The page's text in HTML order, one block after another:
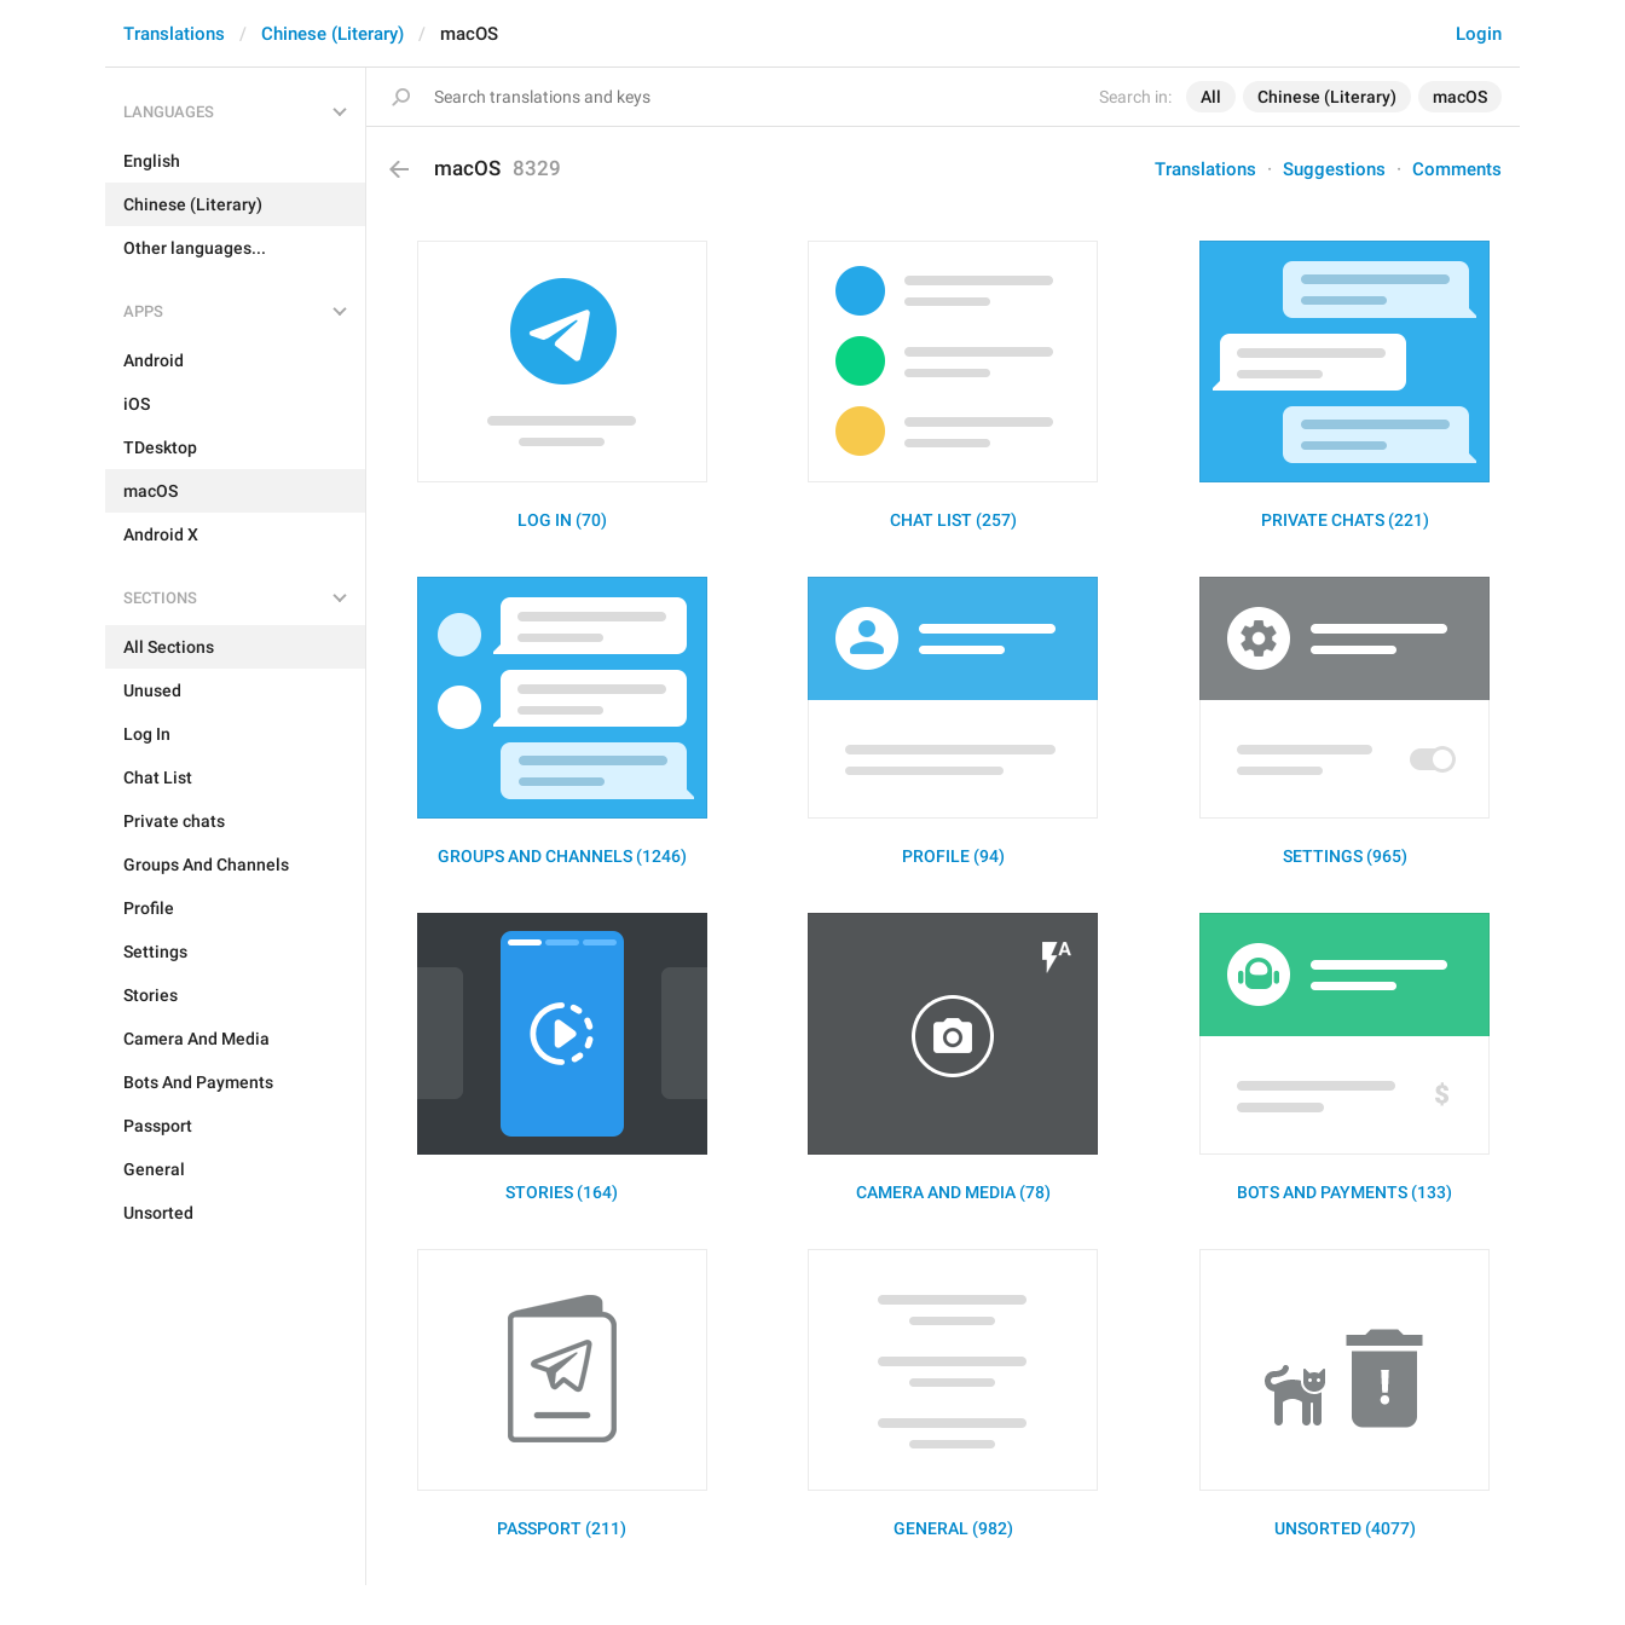
Search in: All Chinese (Literary) macOS
Login
Translations Chinese (Literary) macOS
LANGUAGES
English
Chinese (Literary)
Other languages...
APPS
Android
iOS
TDesktop
macOS
Android X
SECTIONS
All Sections
Unused
Log In
Chat List
Private chats
Groups And Channels
Profile
Settings
Stories
Camera And Media
Bots And Payments
Passport
General
Unsorted
macOS 8329 Translations Suggestions Comments
LOG IN (70) CHAT LIST (257) PRIVATE CHATS (221)
GROUPS AND CHANNELS (1246) PROFILE (94) SETTINGS (965)
STORIES (164) CAMERA AND MEDIA (78) BOTS AND PAYMENTS (133)
PASSPORT (211) GENERAL (982) UNSORTED (4077)